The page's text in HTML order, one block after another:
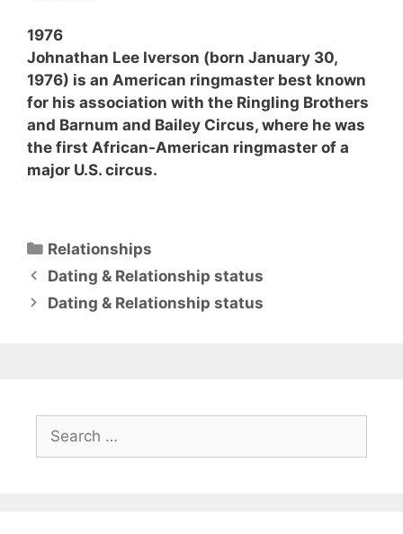
1976
Johnathan Lee Iverson (born January 30,
1976) is an American ringmaster best known
for his association with the Ringling Brothers
and Barnum and Bailey Circus, where he was
the first African-American ringmaster of a
major U.S. circus.
Categories
Relationships
Dating & Relationship status
Dating & Relationship status
for: